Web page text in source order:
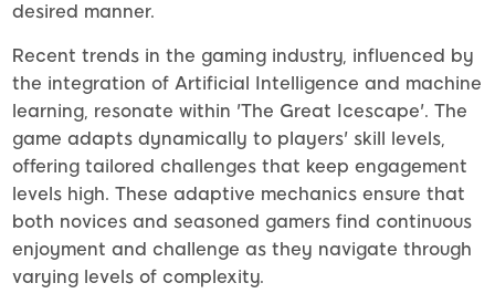
desired manner.
Recent trends in the gaming industry, influenced by
the integration of Artificial Intelligence and machine
learning, resonate within 'The Great Icescape'. The
game adapts dynamically to players' skill levels,
offering tailored challenges that keep engagement
levels high. These adaptive mechanics ensure that
both novices and seasoned gamers find continuous
enjoyment and challenge as they navigate through
varying levels of complexity.